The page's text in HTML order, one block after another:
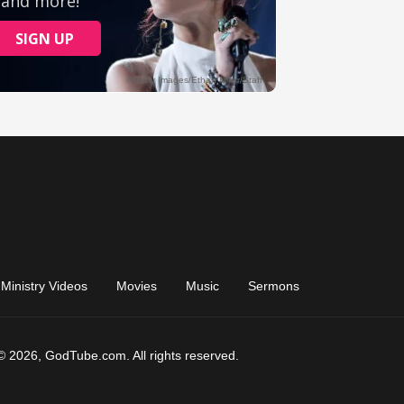
Ministry Videos Movies Music Sermons
2026, GodTube.com. All rights reserved.